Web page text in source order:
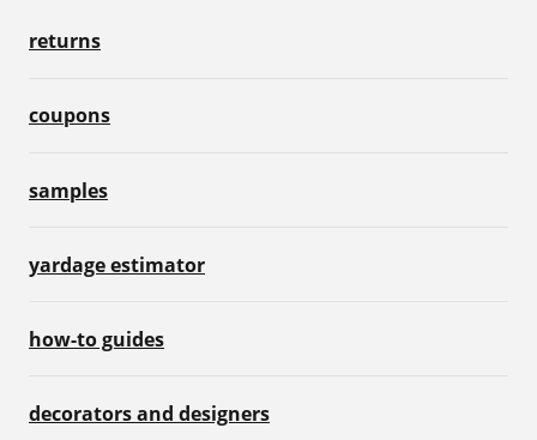
returns
coupons
samples
yardage estimator
how-to guides
decorators and designers